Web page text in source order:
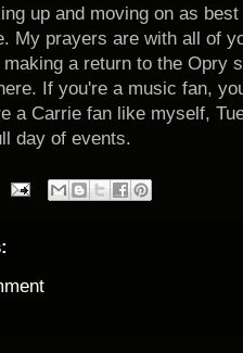
up and moving on as
My prayers are with all of
a return to the Opry
If you're a music fan,
a Carrie fan like myself,
day of events.